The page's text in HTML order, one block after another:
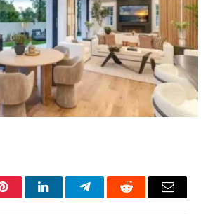
PinterestLinkedInTelegramReddit Email